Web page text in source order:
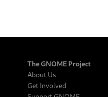
The GNOME Project
About Us
Get Involved